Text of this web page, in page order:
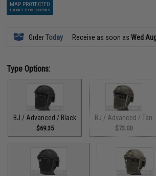
MAP PROTECTED
EXEMPT FROM COUPONS
OrderToday Receive as soon asWed
Type Options:
BJ / Advanced / Black
$69.35
BJ / Advanced / Tan
$73.00